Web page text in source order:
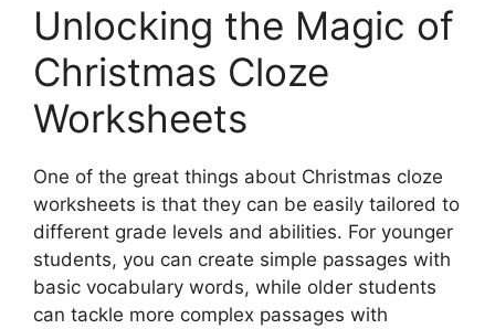
Unlocking the Magic of
Christmas Cloze
Worksheets
One of the great things about Christmas cloze
worksheets is that they can be easily tailored to
different grade levels and abilities. For younger
students, you can create simple passages with
basic vocabulary words, while older students
can tackle more complex passages with